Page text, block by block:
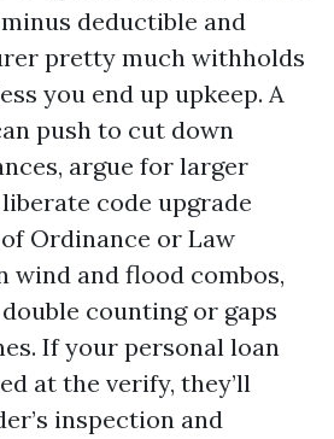
deductible and
pretty much withholds
you end up upkeep. A
push to cut down
argue for larger
code upgrade
Ordinance or Law
wind and flood combos,
counting or gaps
If your personal loan
at the verify, they’ll
inspection and